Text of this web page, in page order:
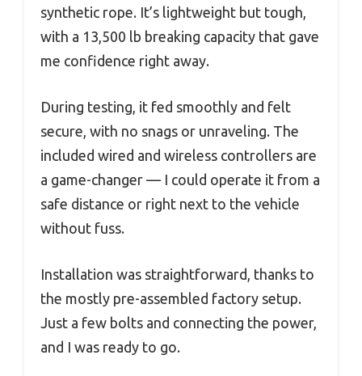
synthetic rope. It’s lightweight but tough,
with a 13,500 lb breaking capacity that gave
me confidence right away.
During testing, it fed smoothly and felt
secure, with no snags or unraveling. The
included wired and wireless controllers are
a game-changer — I could operate it from a
safe distance or right next to the vehicle
without fuss.
Installation was straightforward, thanks to
the mostly pre-assembled factory setup.
Just a few bolts and connecting the power,
and I was ready to go.